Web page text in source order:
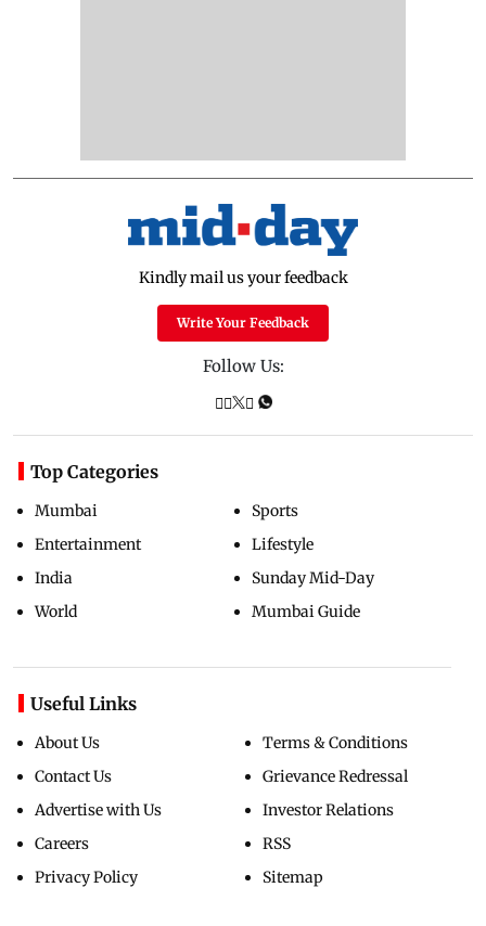
Kindly mail us your feedback
Write Your Feedback
Follow Us:
Top Categories
Mumbai
Entertainment
India
World
Sports
Lifestyle
Sunday Mid-Day
Mumbai Guide
Useful Links
About Us
Contact Us
Advertise with Us
Careers
Privacy Policy
Terms & Conditions
Grievance Redressal
Investor Relations
RSS
Sitemap